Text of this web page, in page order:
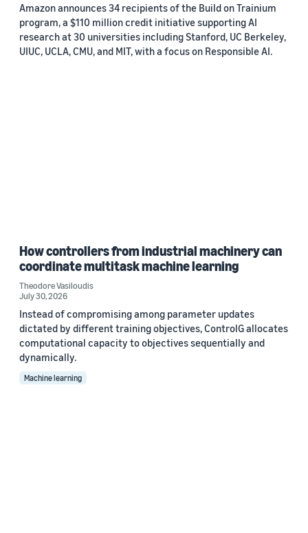
Amazon announces 34 recipients of the Build on Trainium
program, a $110 million credit initiative supporting AI
research at 30 universities including Stanford, UC Berkeley,
UIUC, UCLA, CMU, and MIT, with a focus on Responsible AI.
How controllers from industrial machinery can
coordinate multitask machine learning
Theodore Vasiloudis
July 30, 2026
Instead of compromising among parameter updates
dictated by different training objectives, ControlG allocates
computational capacity to objectives sequentially and
dynamically.
Machine learning